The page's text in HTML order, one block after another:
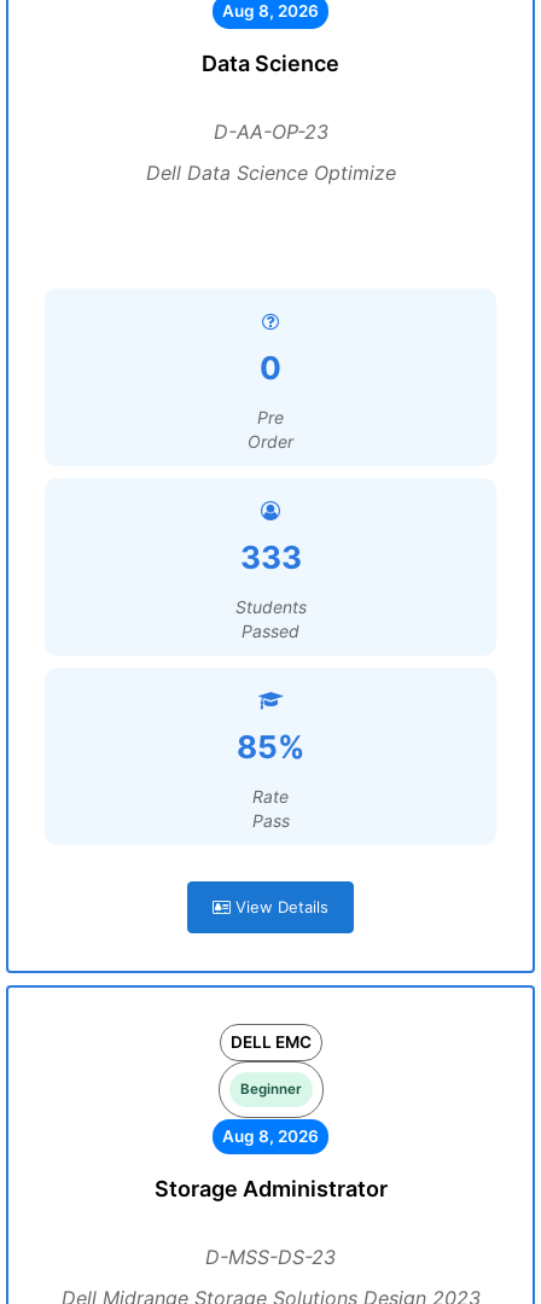
Aug 8, 2026
Data Science
D-AA-OP-23
Dell Data Science Optimize
0
Pre
Order
333
Students
Passed
85%
Rate
Pass
View Details
DELL EMC
Beginner
Aug 8, 2026
Storage Administrator
D-MSS-DS-23
Dell Midrange Storage Solutions Design 2023